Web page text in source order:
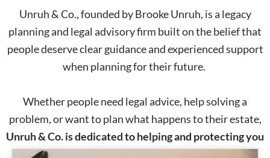
Unruh & Co., founded by Brooke Unruh, is a legacy
planning and legal advisory firm built on the belief that
people deserve clear guidance and experienced support
when planning for their future.
Whether people need legal advice, help solving a
problem, or want to plan what happens to their estate,
Unruh & Co. is dedicated to helping and protecting you